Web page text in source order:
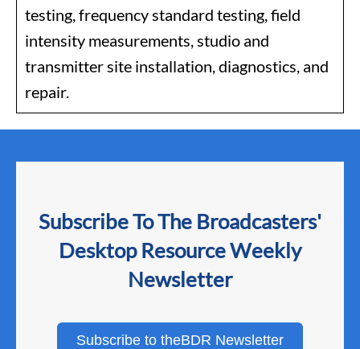
testing, frequency standard testing, field
intensity measurements, studio and
transmitter site installation, diagnostics, and
repair.
Subscribe To The Broadcasters'
Desktop Resource Weekly
Newsletter
Subscribe to theBDR Newsletter